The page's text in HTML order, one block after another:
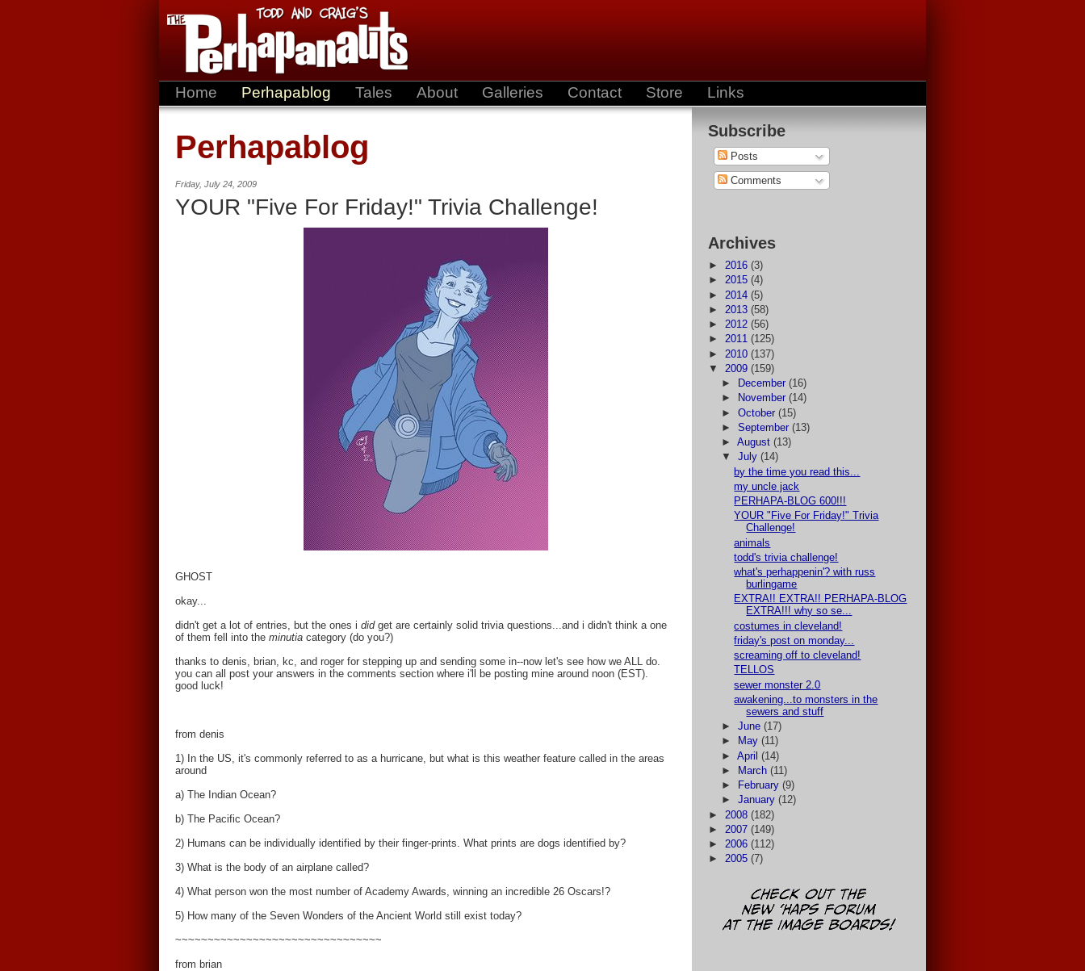
Home Perhapablog Tales About Galleries Contact Store Links
Subscribe
Posts
Comments
Archives
► 2016 (3)
► 2015 (4)
► 2014 (5)
► 2013 (58)
► 2012 (56)
► 2011 (125)
► 2010 (137)
▼ 2009 (159)
►
December (16)
►
November (14)
► October (15)
► September (13)
► August (13)
▼ July (14)
by the time you read this...
my uncle jack
PERHAPA-BLOG 600!!!
YOUR "Five For Friday!" Trivia
Challenge!
animals
todd's trivia challenge!
what's perhappenin'? with russ
burlingame
EXTRA!! EXTRA!! PERHAPA-BLOG
EXTRA!!! why so se...
costumes in cleveland!
friday's post on monday...
screaming off to cleveland!
TELLOS
sewer monster 2.0
awakening...to monsters in the
sewers and stuff
► June (17)
►
May (11)
► April (14)
►
March (11)
►
February (9)
► January (12)
► 2008 (182)
► 2007 (149)
► 2006 (112)
► 2005 (7)
Perhapablog
Friday, July 24, 2009
YOUR "Five For Friday!" Trivia Challenge!
GHOST
okay...
didn't get a lot of entries, but the ones i didget are certainly solid trivia questions...and i didn't think a one
of them fell into the minutia category (do you?)
thanks to denis, brian, kc, and roger for stepping up and sending some in--now let's see how we ALL do.
you can all post your answers in the comments section where i'll be posting mine around noon (EST).
good luck!
from denis
1) In the US, it's commonly referred to as a hurricane, but what is this weather feature called in the areas
around
a) The Indian Ocean?
b) The Pacific Ocean?
2) Humans can be individually identified by their finger-prints. What prints are dogs identified by?
3) What is the body of an airplane called?
4) What person won the most number of Academy Awards, winning an incredible 26 Oscars!?
5) How many of the Seven Wonders of the Ancient World still exist today?
~~~~~~~~~~~~~~~~~~~~~~~~~~~~~~~~
from brian